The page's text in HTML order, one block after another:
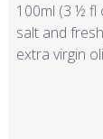
100ml (3 ½ fl
salt and
extra virgin